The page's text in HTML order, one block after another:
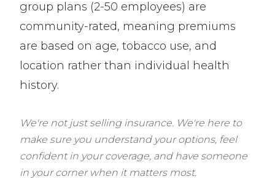
group plans (2-50 employees) are
community-rated, meaning premiums
are based on age, tobacco use, and
location rather than individual health
history.
We're not just selling insurance. We're here to
make sure you understand your options, feel
confident in your coverage, and have someone
in your corner when it matters most.